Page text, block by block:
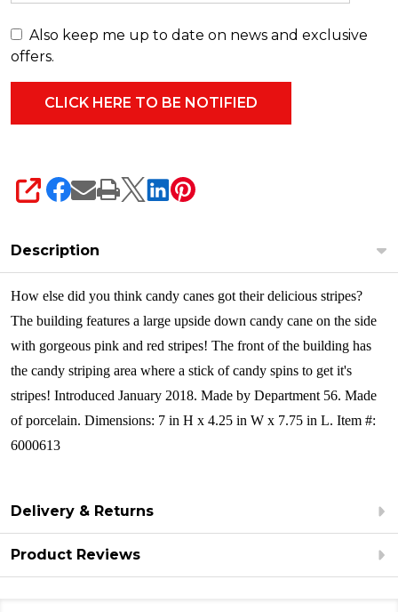
Also keep me up to date on news and exclusive
offers.
SHARE
Description
How else did you think candy canes got their delicious stripes?
The building features a large upside down candy cane on the side
with gorgeous pink and red stripes! The front of the building has
the candy striping area where a stick of candy spins to get it's
stripes! Introduced January 2018. Made by Department 56. Made
of porcelain. Dimensions: 7 in H x 4.25 in W x 7.75 in L. Item #:
6000613
Delivery & Returns
Product Reviews